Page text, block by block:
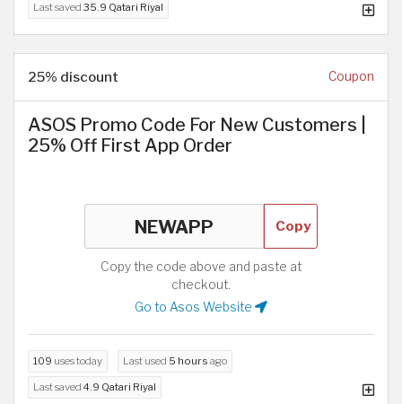
Last saved 35.9 Qatari Riyal
25% discount Coupon
ASOS Promo Code For New Customers |
25% Off First App Order
Copy
Copy the code above and paste at
checkout.
Go to Asos Website
109 uses today Last used 5 hours ago
Last saved 4.9 Qatari Riyal